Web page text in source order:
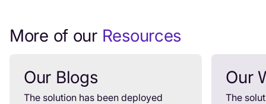
More of our Resources
Our Blogs
The solution has been deployed
Our
The